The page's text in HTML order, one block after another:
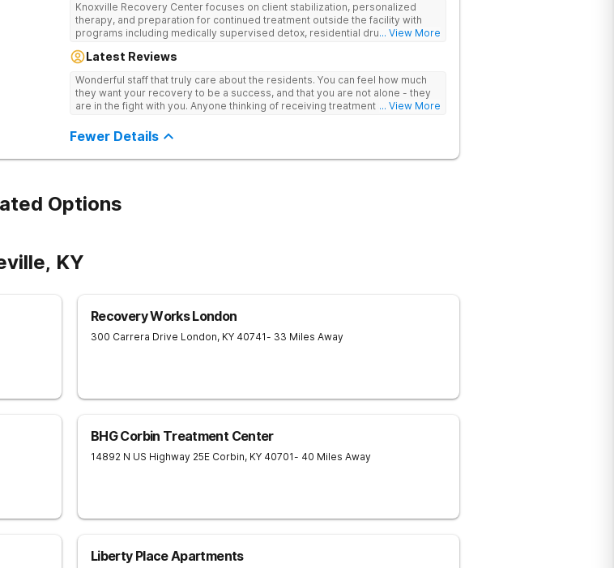
Knoxville Recovery Center focuses on client stabilization, personalized
therapy, and preparation for continued treatment outside the facility with
programs including medically supervised detox, residential drug addiction
therapies.
... View More
Latest Reviews
Wonderful staff that truly care about the residents. You can feel how much
they want your recovery to be a success, and that you are not alone - they
are in the fight with you. Anyone thinking of receiving treatment should... View More
Fewer Details
Options
KY
Recovery Works London
300 Carrera Drive London, KY 40741- 33 Miles Away
BHG Corbin Treatment Center
14892 N US Highway 25E Corbin, KY 40701- 40 Miles Away
Liberty Place Apartments